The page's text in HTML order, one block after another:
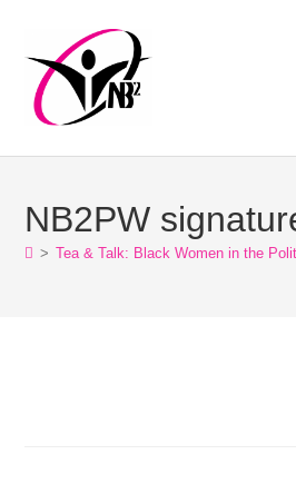
NB2PW
> Tea & Talk: Black Women in the